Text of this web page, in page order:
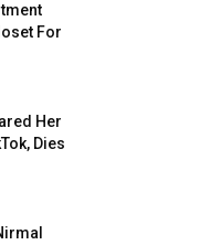
For
Her
Dies